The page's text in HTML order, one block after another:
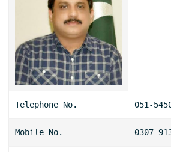
Telephone No. 051-
Mobile No. 0307-